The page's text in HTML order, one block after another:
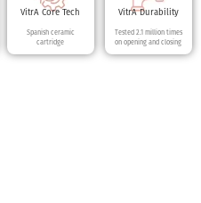
VitrA Core Tech
Spanish ceramic
cartridge
VitrA Durability
Tested 2.1 million times
on opening and closing